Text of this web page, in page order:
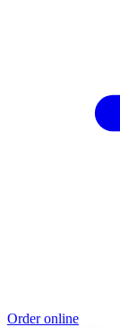
Order online